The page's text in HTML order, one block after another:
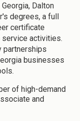
Dalton
degrees, a full
certificate
service activities.
partnerships
businesses
of high-demand
and